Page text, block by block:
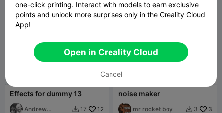
Effects for dummy 13
Andrew
 17 12
noise maker
mr rocket boy  3 3
one-click printing. Interact with models to earn exclusive
points and unlock more surprises only in the Creality Cloud
App!
Open in Creality Cloud
Cancel